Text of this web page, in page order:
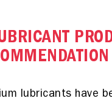
lubricants have